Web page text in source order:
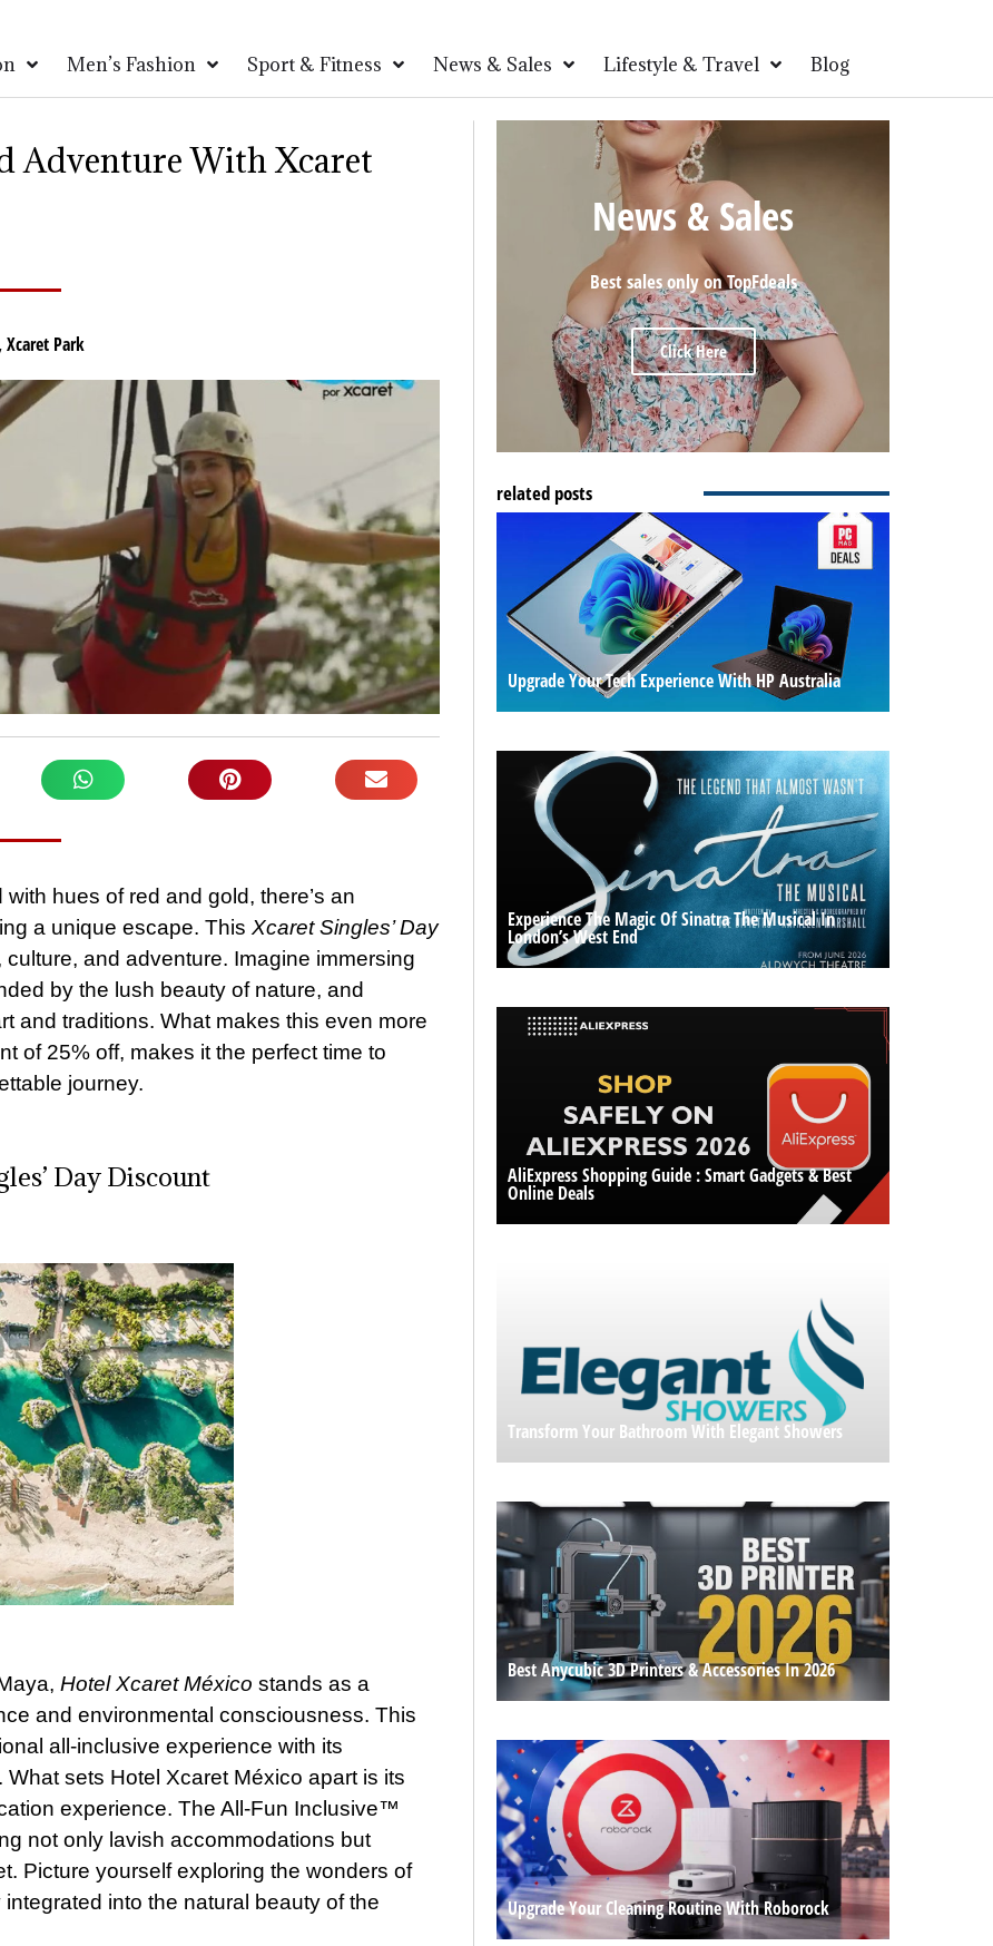
Men’s Fashion Sport & Fitness News & Sales Lifestyle & Travel Blog
Adventure With Xcaret
Xcaret Park
hues of red and gold, there’s an
a unique escape. This Xcaret Singles’ Day
and adventure. Imagine immersing
by the lush beauty of nature, and
and traditions. What makes this even more
of 25% off, makes it the perfect time to
journey.
Day Discount
Hotel Xcaret México stands as a
and environmental consciousness. This
all-inclusive experience with its
sets Hotel Xcaret México apart is its
experience. The All-Fun Inclusive™
not only lavish accommodations but
Picture yourself exploring the wonders of
into the natural beauty of the
News & Sales
Best sales only on TopFdeals
Click Here
related posts
Upgrade Your Tech Experience With HP Australia
Experience The Magic Of Sinatra The Musical In
London’s West End
AliExpress Shopping Guide : Smart Gadgets & Best
Online Deals
Transform Your Bathroom With Elegant Showers
Best Anycubic 3D Printers & Accessories In 2026
Upgrade Your Cleaning Routine With Roborock